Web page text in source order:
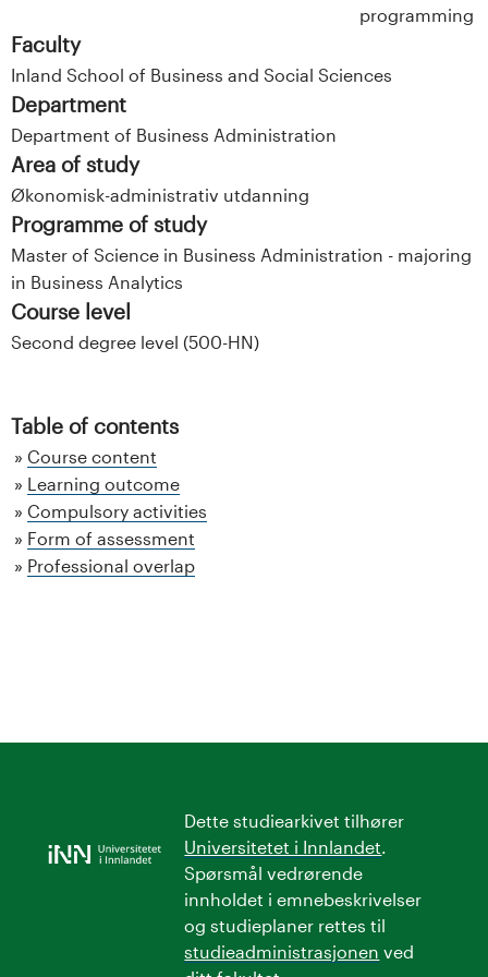
programming
Faculty
Inland School of Business and Social Sciences
Department
Department of Business Administration
Area of study
Økonomisk-administrativ utdanning
Programme of study
Master of Science in Business Administration - majoring
in Business Analytics
Course level
Second degree level (500-HN)
Table of contents
Course content
Learning outcome
Compulsory activities
Form of assessment
Professional overlap
Dette studiearkivet tilhører
Universitetet i Innlandet
Spørsmål vedrørende
innholdet i emnebeskrivelser
og studieplaner rettes til
studieadministrasjonen ved